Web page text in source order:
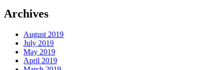
Archives
August 2019
July 2019
May 2019
April 2019